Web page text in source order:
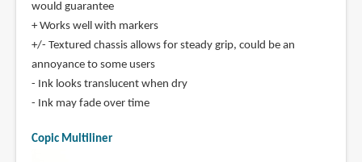
would guarantee
+ Works well with markers
+/- Textured chassis allows for steady grip, could be an
annoyance to some users
- Ink looks translucent when dry
- Ink may fade over time
Copic Multiliner